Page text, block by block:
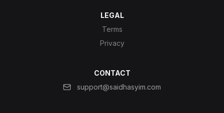
LEGAL
Terms
Privacy
CONTACT
support@saidhasyim.com